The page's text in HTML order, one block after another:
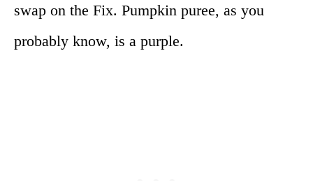
swap on the Fix. Pumpkin puree, as you
probably know, is a purple.